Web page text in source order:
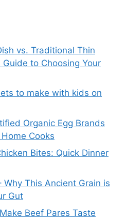
vs. Traditional Thin
Guide to Choosing Your
to make with kids on
Organic Egg Brands
Cooks
Bites: Quick Dinner
Why This Ancient Grain is
Gut
Beef Pares Taste